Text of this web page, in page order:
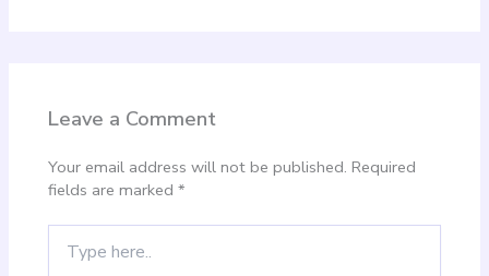
Leave a Comment
Your email address will not be published. Required
fields are marked*
here..